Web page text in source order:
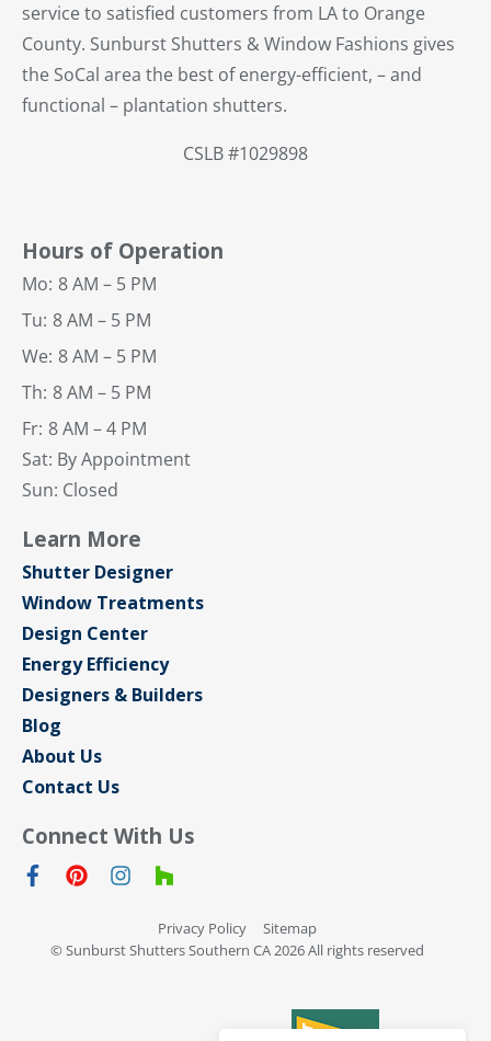
service to satisfied customers from LA to Orange
County. Sunburst Shutters & Window Fashions gives
the SoCal area the best of energy-efficient, – and
functional – plantation shutters.
CSLB #1029898
Hours of Operation
Mo: 8 AM – 5 PM
Tu: 8 AM – 5 PM
We: 8 AM – 5 PM
Th: 8 AM – 5 PM
Fr: 8 AM – 4 PM
Sat: By Appointment
Sun: Closed
Learn More
Shutter Designer
Window Treatments
Design Center
Energy Efficiency
Designers & Builders
Blog
About Us
Contact Us
Connect With Us
Privacy Policy
Sitemap
© Sunburst Shutters Southern CA 2026 All rights reserved